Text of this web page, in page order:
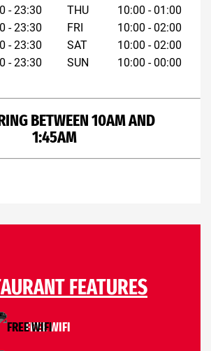
- 23:30
- 23:30
- 23:30
- 23:30
THU
FRI
SAT
SUN
10:00 - 01:00
10:00 - 02:00
10:00 - 02:00
10:00 - 00:00
BETWEEN 10AM AND
1:45AM
FEATURES
FREE WIFI